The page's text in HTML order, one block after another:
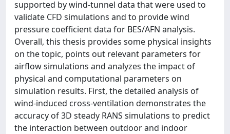
supported by wind-tunnel data that were used to
validate CFD simulations and to provide wind
pressure coefficient data for BES/AFN analysis.
Overall, this thesis provides some physical insights
on the topic, points out relevant parameters for
airflow simulations and analyzes the impact of
physical and computational parameters on
simulation results. First, the detailed analysis of
wind-induced cross-ventilation demonstrates the
accuracy of 3D steady RANS simulations to predict
the interaction between outdoor and indoor